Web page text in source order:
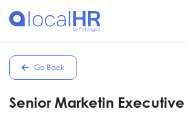
Go Back
Senior Marketin Executive